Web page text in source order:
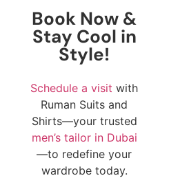
Book Now &
Stay Cool in
Style!
Schedule a visit with
Ruman Suits and
Shirts—your trusted
men’s tailor in Dubai
—to redefine your
wardrobe today.